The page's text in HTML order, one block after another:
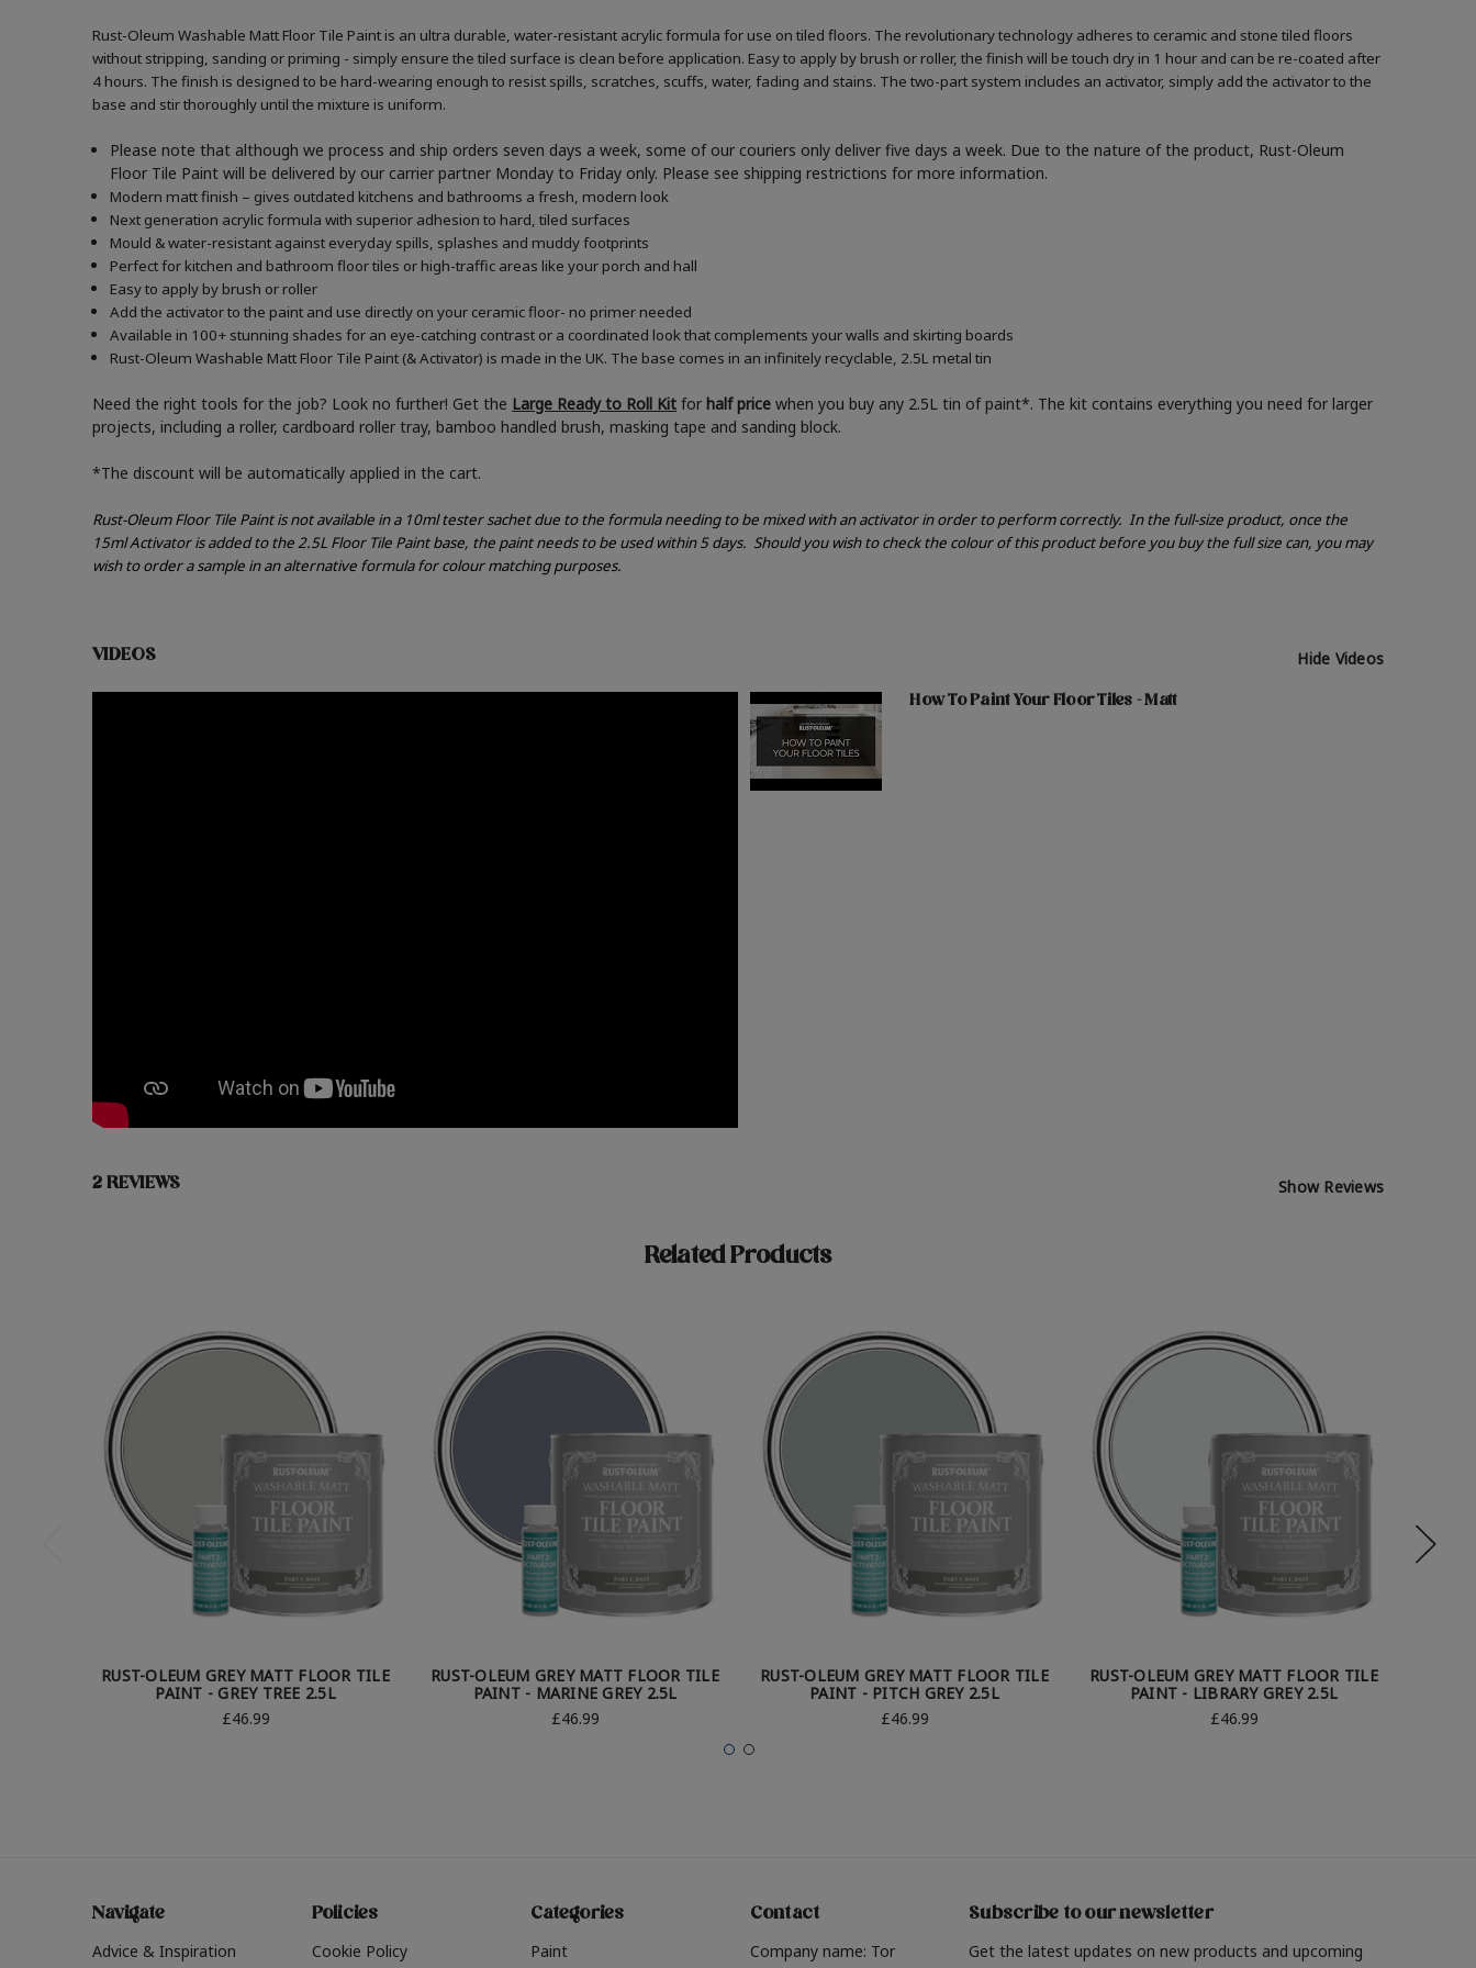
Rust-Oleum Washable Matt Floor Tile Paint is an ultra durable, water-resistant acrylic formula for use on tiled floors. The revolutionary technology adheres to ceramic and stone tiled floors
without stripping, sanding or priming - simply ensure the tiled surface is clean before application. Easy to apply by brush or roller, the finish will be touch dry in 1 hour and can be re-coated after
4 hours. The finish is designed to be hard-wearing enough to resist spills, scratches, scuffs, water, fading and stains. The two-part system includes an activator, simply add the activator to the
base and stir thoroughly until the mixture is uniform.
Please note that although we process and ship orders seven days a week, some of our couriers only deliver five days a week. Due to the nature of the product, Rust-Oleum
Floor Tile Paint will be delivered by our carrier partner Monday to Friday only. Please see shipping restrictions for more information.
Modern matt finish – gives outdated kitchens and bathrooms a fresh, modern look
Next generation acrylic formula with superior adhesion to hard, tiled surfaces
Mould & water-resistant against everyday spills, splashes and muddy footprints
Perfect for kitchen and bathroom floor tiles or high-traffic areas like your porch and hall
Easy to apply by brush or roller
Add the activator to the paint and use directly on your ceramic floor- no primer needed
Available in 100+ stunning shades for an eye-catching contrast or a coordinated look that complements your walls and skirting boards
Rust-Oleum Washable Matt Floor Tile Paint (& Activator) is made in the UK. The base comes in an infinitely recyclable, 2.5L metal tin
Need the right tools for the job? Look no further! Get the Large Ready to Roll Kit for half price when you buy any 2.5L tin of paint*. The kit contains everything you need for larger
projects, including a roller, cardboard roller tray, bamboo handled brush, masking tape and sanding block.
*The discount will be automatically applied in the cart.
Rust-Oleum Floor Tile Paint is not available in a 10ml tester sachet due to the formula needing to be mixed with an activator in order to perform correctly. In the full-size product, once the
15ml Activator is added to the 2.5L Floor Tile Paint base, the paint needs to be used within 5 days. Should you wish to check the colour of this product before you buy the full size can, you may
wish to order a sample in an alternative formula for colour matching purposes.
VIDEOS Hide Videos
How To Paint Your Floor Tiles - Matt
2 REVIEWS Show Reviews
Related Products
RUST-OLEUM GREY MATT FLOOR TILE
PAINT - GREY TREE 2.5L
£46.99
RUST-OLEUM GREY MATT FLOOR TILE
PAINT - MARINE GREY 2.5L
£46.99
RUST-OLEUM GREY MATT FLOOR TILE
PAINT - PITCH GREY 2.5L
£46.99
RUST-OLEUM GREY MATT FLOOR TILE
PAINT - LIBRARY GREY 2.5L
£46.99
Navigate
Advice & Inspiration
Policies
Cookie Policy
Categories
Paint
Contact
Company name: Tor
Subscribe to our newsletter
Get the latest updates on new products and upcoming